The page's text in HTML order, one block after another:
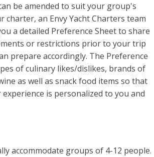
be amended to suit your group's
charter, an Envy Yacht Charters team
a detailed Preference Sheet to share
or restrictions prior to your trip
prepare accordingly. The Preference
of culinary likes/dislikes, brands of
as well as snack food items so that
is personalized to you and
accommodate groups of 4-12 people.